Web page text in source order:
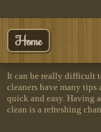
Home
It can be really difficult
cleaners have many
quick and easy. Having
clean is a refreshing